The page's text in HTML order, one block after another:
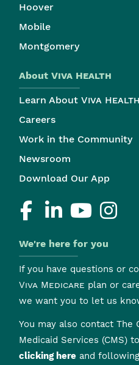
Hoover
Mobile
Montgomery
About Viva Health
Learn About Viva Health
Careers
Work in the Community
Newsroom
Download Our App
We're here for you
If you have questions or
Viva Medicare plan or
we want you to let us
You may also contact The
Medicaid Services (CMS)
clicking here and